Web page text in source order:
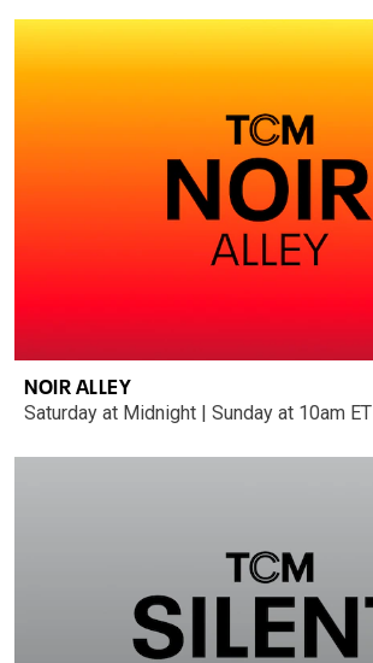
NOIR ALLEY
Saturday at Midnight | Sunday at 10am ET